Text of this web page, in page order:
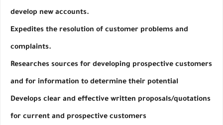
develop new accounts.
Expedites the resolution of customer problems and
complaints.
Researches sources for developing prospective customers
and for information to determine their potential
Develops clear and effective written proposals/quotations
for current and prospective customers